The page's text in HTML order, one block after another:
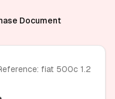
Document
fiat 500c 1.2